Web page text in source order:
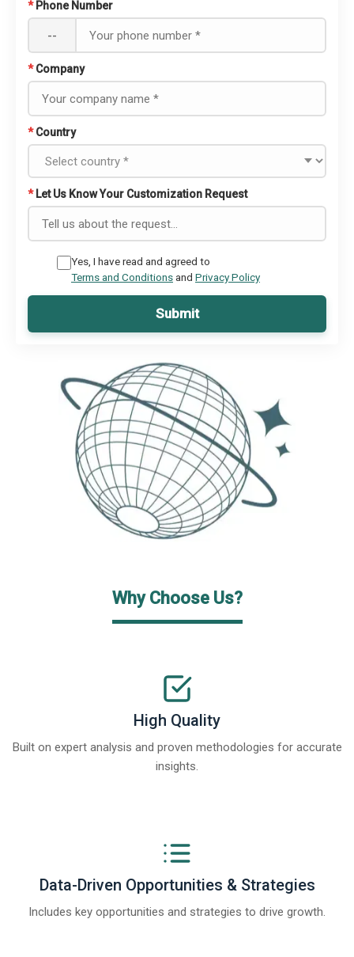
* Phone Number
--
* Company
* Country
* Let Us Know Your Customization Request
Yes, I have read and agreed to
Terms and Conditionsand Privacy Policy
Submit
Why Choose Us?
High Quality
Built on expert analysis and proven methodologies for accurate
insights.
Data-Driven Opportunities & Strategies
Includes key opportunities and strategies to drive growth.